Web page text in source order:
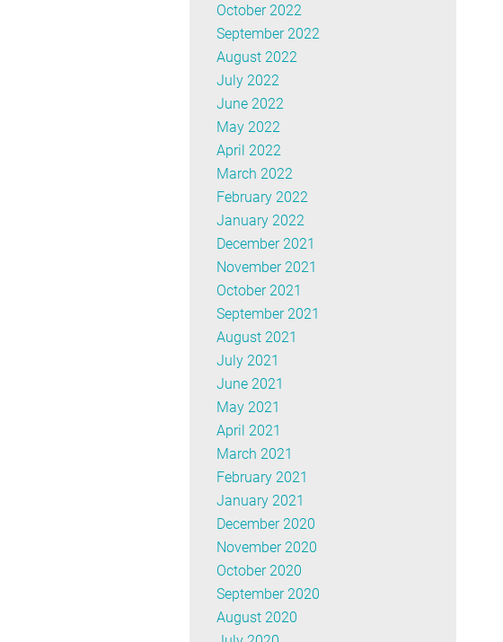
October 2022
September 2022
August 2022
July 2022
June 2022
May 2022
April 2022
March 2022
February 2022
January 2022
December 2021
November 2021
October 2021
September 2021
August 2021
July 2021
June 2021
May 2021
April 2021
March 2021
February 2021
January 2021
December 2020
November 2020
October 2020
September 2020
August 2020